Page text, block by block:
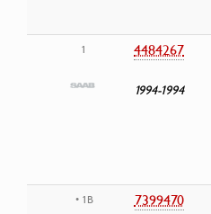
1 4484267
1994-1994
• 1B 7399470